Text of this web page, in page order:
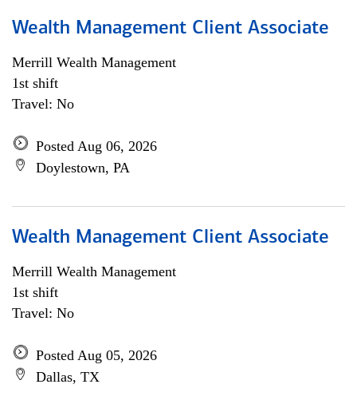
Wealth Management Client Associate
Merrill Wealth Management
1st shift
Travel: No
Posted Aug 06, 2026
Doylestown, PA
Wealth Management Client Associate
Merrill Wealth Management
1st shift
Travel: No
Posted Aug 05, 2026
Dallas, TX